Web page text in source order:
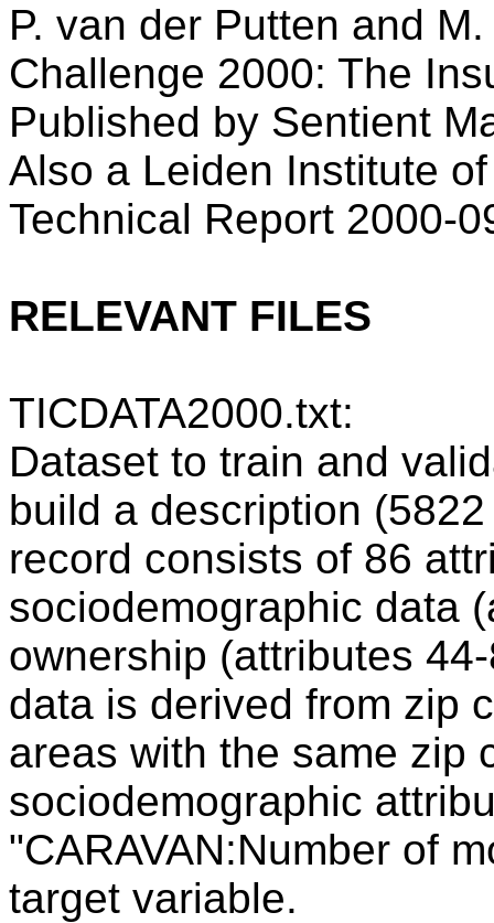
P. van der Putten and
Challenge 2000: The
Published by Sentient
Also a Leiden Institute
Technical Report 2000-
RELEVANT FILES
TICDATA2000.txt:
Dataset to train and
build a description
record consists of 86
sociodemographic data
ownership (attributes
data is derived from zip
areas with the same zip
sociodemographic
"CARAVAN:Number of
target variable.